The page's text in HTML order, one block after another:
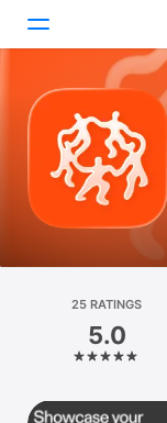
Today
Games
Apps
Platform
iPhone
iPad
25 RATINGS
5.0